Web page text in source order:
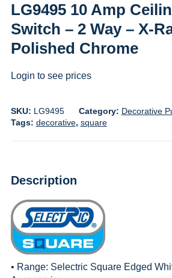
LG9495 10 Amp
Switch – 2 Way – X-
Polished Chrome
Login to see prices
SKU: LG9495 Category: Decorative
Tags: decorative, square
Description
• Range: Selectric Square Edged